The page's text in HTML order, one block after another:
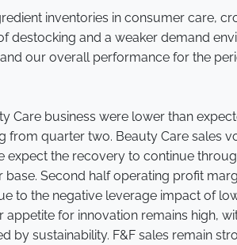
inventories in consumer care,
destocking and a weaker demand
our overall performance for the
Care business were lower than
from quarter two. Beauty Care sales
expect the recovery to continue
Second half operating profit
to the negative leverage impact of
for innovation remains high,
by sustainability. F&F sales remain